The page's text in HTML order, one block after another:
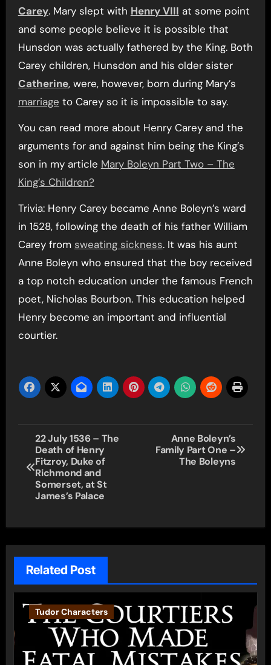
Carey. Mary slept with Henry VIII at some point
and some people believe it is possible that
Hunsdon was actually fathered by the King. Both
Carey children, Hunsdon and his older sister
Catherine, were, however, born during Mary’s
marriage to Carey so it is impossible to say.
You can read more about Henry Carey and the
arguments for and against him being the King’s
son in my article Mary Boleyn Part Two – The
King’s Children?
Trivia: Henry Carey became Anne Boleyn’s ward
in 1528, following the death of his father William
Carey from sweating sickness. It was his aunt
Anne Boleyn who ensured that the boy received
a top notch education under the famous French
poet, Nicholas Bourbon. This education helped
Henry become an important and influential
courtier.
Post
navigation
22 July 1536 – The
Death of Henry
Fitzroy, Duke of
Richmond and
Somerset, at St
James’s Palace
Anne Boleyn’s
Family Part One –
The Boleyns
Related Post
Tudor Characters